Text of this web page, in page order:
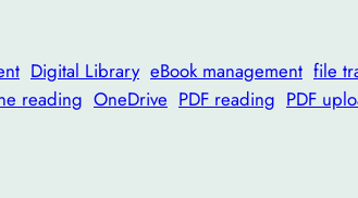
Digital Library eBook management file
reading OneDrive PDF reading PDF